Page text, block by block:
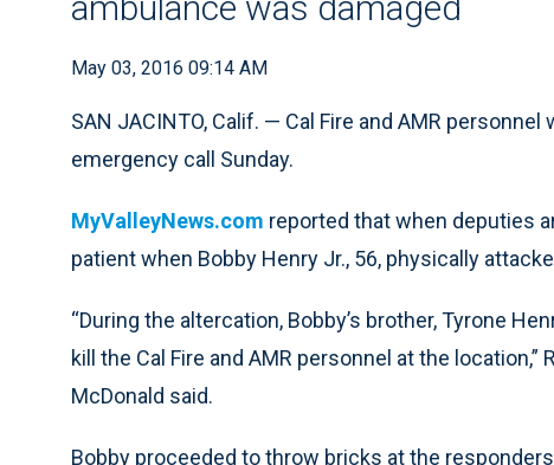
May 03, 2016 09:14 AM
SAN JACINTO, Calif. — Cal Fire and AMR
emergency call Sunday.
MyValleyNews.com reported that when deputies
patient when Bobby Henry Jr., 56, physically
“During the altercation, Bobby’s brother, Tyrone
kill the Cal Fire and AMR personnel at the
McDonald said.
Bobby proceeded to throw bricks at the